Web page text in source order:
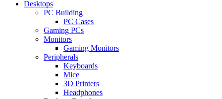
Desktops
PC Building
PC Cases
Gaming PCs
Monitors
Gaming Monitors
Peripherals
Keyboards
Mice
3D Printers
Headphones